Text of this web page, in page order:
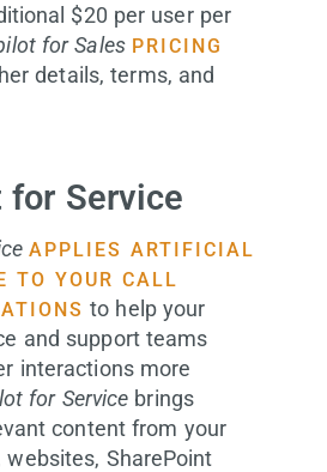
$20 per user per
for Sales PRICING
details, terms, and
for Service
APPLIES ARTIFICIAL
TO YOUR CALL
to help your
and support teams
interactions more
for Service brings
content from your
websites, SharePoint